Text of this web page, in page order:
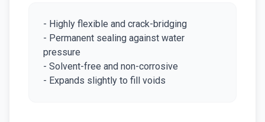
- Highly flexible and crack-bridging
- Permanent sealing against water
pressure
- Solvent-free and non-corrosive
- Expands slightly to fill voids